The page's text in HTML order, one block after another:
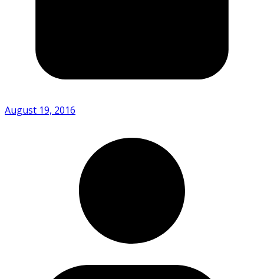
August 19, 2016